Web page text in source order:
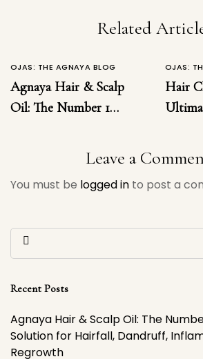
Related
OJAS: THE AGNAYA BLOG
Agnaya Hair & Scalp
Oil: The Number 1
Hairfall, Dandruff,
Regrowth
OJAS:
Hair
Hair
Leave a
You must be logged in to post a
Recent Posts
Agnaya Hair & Scalp Oil: The
Solution for Hairfall, Dandruff,
Regrowth